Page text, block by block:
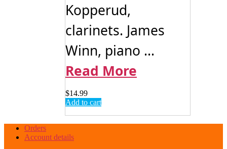
Kopperud,
clarinets. James
Winn, piano ...
Read More
$14.99
Add to cart
Orders
Account details